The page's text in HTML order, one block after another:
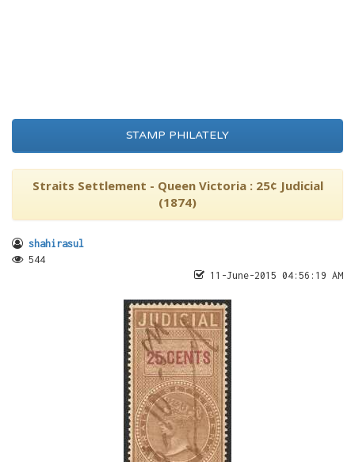
STAMP PHILATELY
Straits Settlement - Queen Victoria : 25¢ Judicial
(1874)
shahirasul
544
11-June-2015 04:56:19 AM